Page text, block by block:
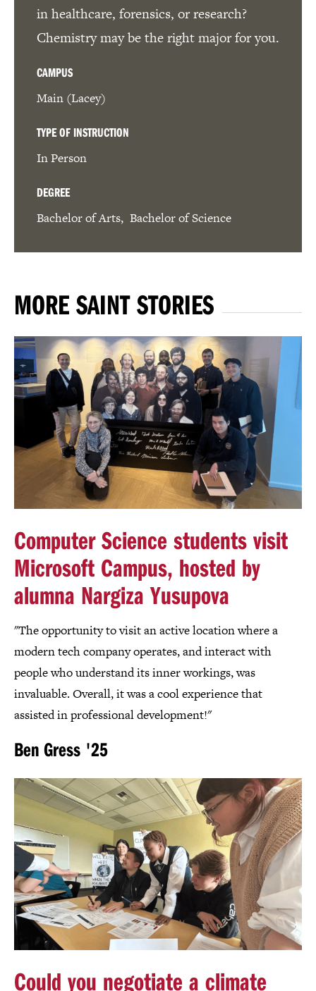
in healthcare, forensics, or research?
Chemistry may be the right major for you.
CAMPUS
Main (Lacey)
TYPE OF INSTRUCTION
In Person
DEGREE
Bachelor of Arts Bachelor of Science
MORE SAINT STORIES
Computer Science students visit
Microsoft Campus, hosted by
alumna Nargiza Yusupova
"The opportunity to visit an active location where a
modern tech company operates, and interact with
people who understand its inner workings, was
invaluable. Overall, it was a cool experience that
assisted in professional development!"
Ben Gress '25
Could you negotiate a climate